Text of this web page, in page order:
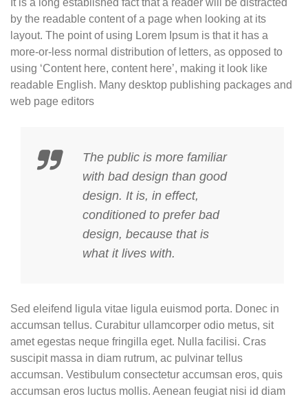
It is a long established fact that a reader will be distracted
by the readable content of a page when looking at its
layout. The point of using Lorem Ipsum is that it has a
more-or-less normal distribution of letters, as opposed to
using ‘Content here, content here’, making it look like
readable English. Many desktop publishing packages and
web page editors
The public is more familiar
with bad design than good
design. It is, in effect,
conditioned to prefer bad
design, because that is
what it lives with.
Sed eleifend ligula vitae ligula euismod porta. Donec in
accumsan tellus. Curabitur ullamcorper odio metus, sit
amet egestas neque fringilla eget. Nulla facilisi. Cras
suscipit massa in diam rutrum, ac pulvinar tellus
accumsan. Vestibulum consectetur accumsan eros, quis
accumsan eros luctus mollis. Aenean feugiat nisi id diam